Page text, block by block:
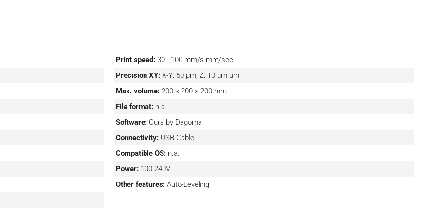
Print speed: 30 - 100 mm/s mm/sec
Precision XY: X-Y: 50 μm, Z: 10 μm µm
Max. volume: 200 × 200 × 200 mm
File format: n.a.
Software: Cura by Dagoma
Connectivity: USB Cable
Compatible OS: n.a.
Power: 100-240V
Other features: Auto-Leveling